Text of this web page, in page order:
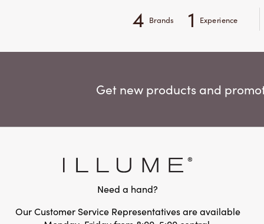
4 Brands 1 Experience
Get new products and
Need a hand?
Our Customer Service Representatives are available